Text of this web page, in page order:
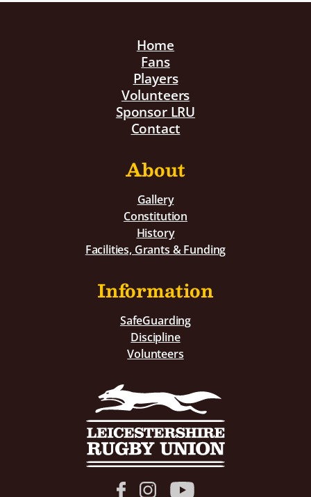
Home
Fans
Players
Volunteers
Sponsor LRU
Contact
About
Gallery
Constitution
History
Facilities, Grants & Funding
Information
SafeGuarding
Discipline
Volunteers